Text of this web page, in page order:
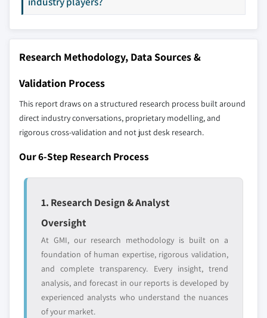
define the scope of our market sizing.
YOUR COMPETITIVE LANDSCAPE MAY ALSO INCLUDE
domestic-only
global top tier
channel partners
disruptors, startups,
or adjacent-industry
focused on a
specific application
value
Need specific data? Request customization
and get the insights tailored to your exact
requirements.
Request Customization →
Research Methodology, Data Sources &
Validation Process
This report draws on a structured research process built around
direct industry conversations, proprietary modelling, and
rigorous cross-validation and not just desk research.
Our 6-Step Research Process
1. Research Design & Analyst
Oversight
At GMI, our research methodology is built on a
foundation of human expertise, rigorous validation,
and complete transparency. Every insight, trend
analysis, and forecast in our reports is developed by
experienced analysts who understand the nuances
of your market.